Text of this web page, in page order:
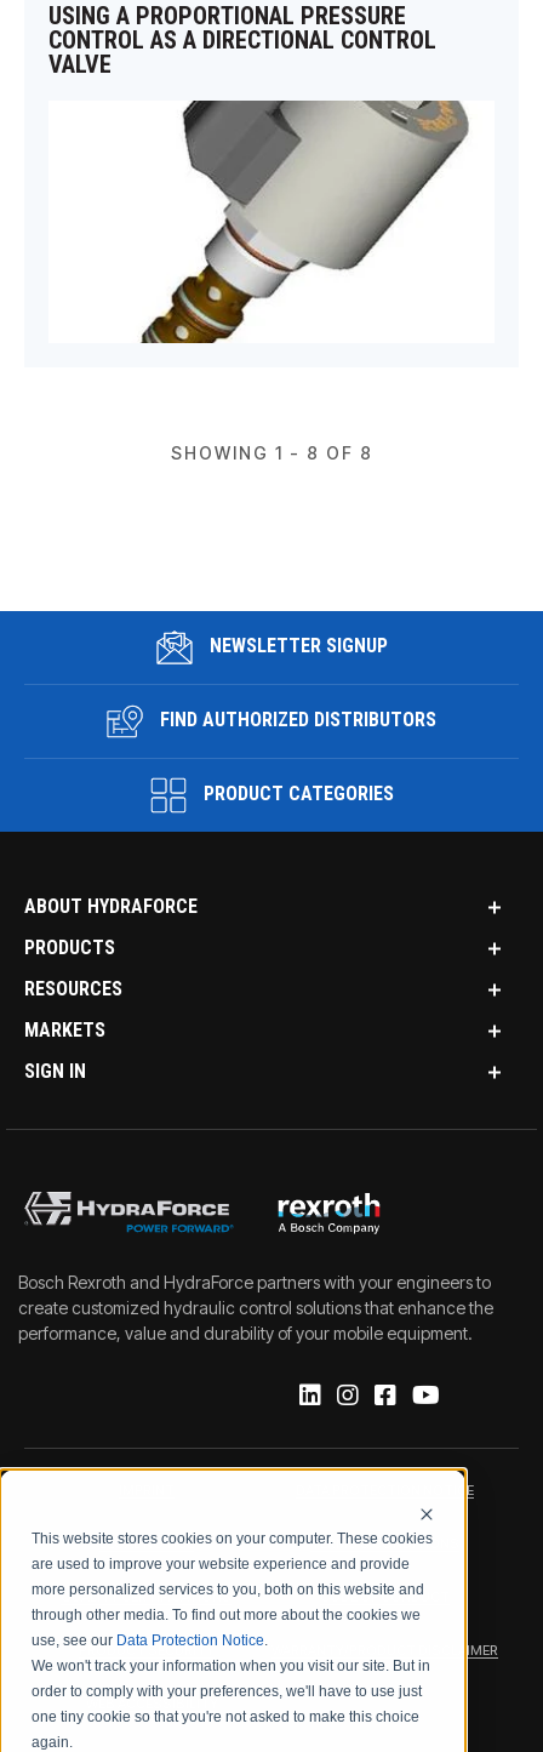
This website stores cookies on your computer. These cookies
are used to improve your website experience and provide
more personalized services to you, both on this website and
through other media. To find out more about the cookies we
use, see our Data Protection Notice.
We won't track your information when you visit our site. But in
order to comply with your preferences, we'll have to use just
one tiny cookie so that you're not asked to make this choice
again.
USING A PROPORTIONAL PRESSURE
CONTROL AS A DIRECTIONAL CONTROL
VALVE
SHOWING 1 - 8 OF 8
NEWSLETTER SIGNUP
FIND AUTHORIZED DISTRIBUTORS
PRODUCT CATEGORIES
ABOUT HYDRAFORCE
PRODUCTS
RESOURCES
MARKETS
SIGN IN
Bosch Rexroth and HydraForce partners with your engineers to
create customized hydraulic control solutions that enhance the
performance, value and durability of your mobile equipment.
DATA PROTECTION NOTICE
LEGAL NOTICE TERMS & CONDITIONS
QUALITY CERTIFICATIONS CODE OF CONDUCT
PRODUCT SECURITY WARRANTY/PRODUCT DISCLAIMER
WEB ACCESSIBILITY